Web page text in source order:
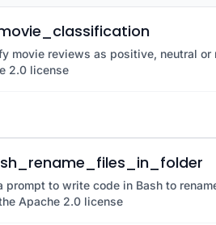
movie reviews as positive, neutral
2.0 license
prompt to write code in Bash to
Apache 2.0 license